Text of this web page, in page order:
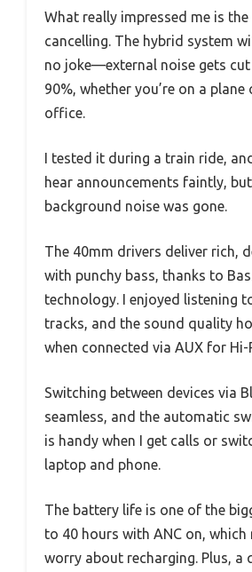
What really impressed me is the
cancelling. The hybrid system
no joke—external noise gets
90%, whether you’re on a plane
office.
I tested it during a train ride,
hear announcements faintly,
background noise was gone.
The 40mm drivers deliver rich,
with punchy bass, thanks to
technology. I enjoyed listening
tracks, and the sound quality
when connected via AUX for Hi-
Switching between devices via
seamless, and the automatic
is handy when I get calls or
laptop and phone.
The battery life is one of the
to 40 hours with ANC on, which
worry about recharging. Plus, a